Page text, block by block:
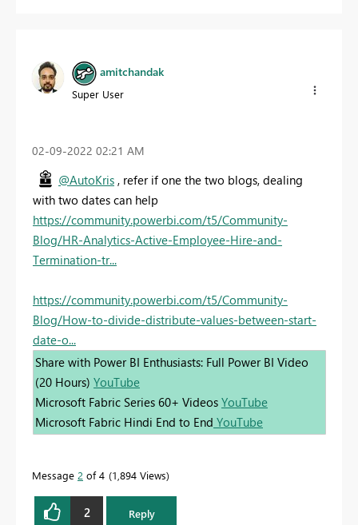
amitchandak
Super User
‎02-09-2022 02:21 AM
@AutoKris , refer if one the two blogs, dealing
with two dates can help
https://community.powerbi.com/t5/Community-
Blog/HR-Analytics-Active-Employee-Hire-and-
Termination-tr...
https://community.powerbi.com/t5/Community-
Blog/How-to-divide-distribute-values-between-start-
date-o...
Share with Power BI Enthusiasts: Full Power BI Video
(20 Hours) YouTube
Microsoft Fabric Series 60+ Videos YouTube
Microsoft Fabric Hindi End to End YouTube
Message 2 of 4 1,894 Views
2 Reply